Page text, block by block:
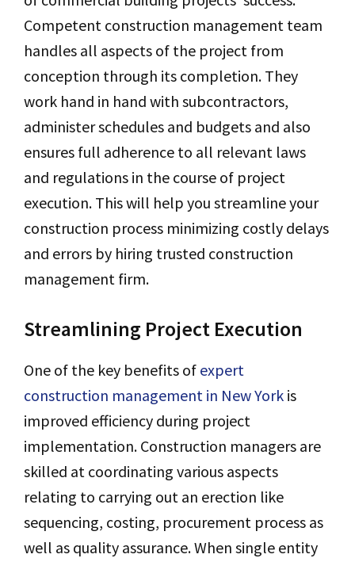
Competent construction management team
handles all aspects of the project from
conception through its completion. They
work hand in hand with subcontractors,
administer schedules and budgets and also
ensures full adherence to all relevant laws
and regulations in the course of project
execution. This will help you streamline your
construction process minimizing costly delays
and errors by hiring trusted construction
management firm.
Streamlining Project Execution
One of the key benefits of expert
construction management in New York is
improved efficiency during project
implementation. Construction managers are
skilled at coordinating various aspects
relating to carrying out an erection like
sequencing, costing, procurement process as
well as quality assurance. When single entity